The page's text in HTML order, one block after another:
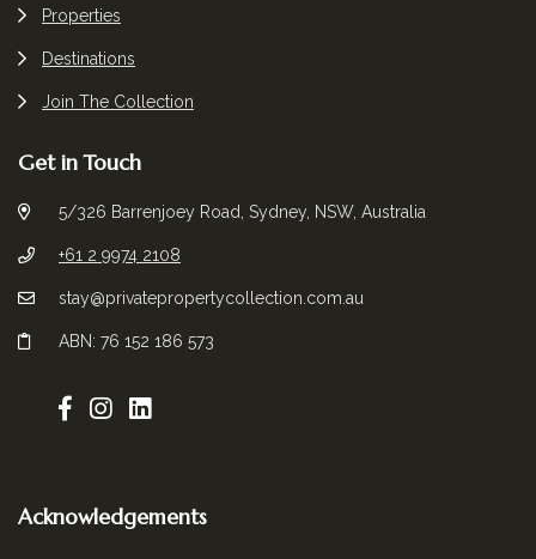
Properties
Destinations
Join The Collection
Get in Touch
5/326 Barrenjoey Road, Sydney, NSW, Australia
+61 2 9974 2108
stay@privatepropertycollection.com.au
ABN: 76 152 186 573
Acknowledgements